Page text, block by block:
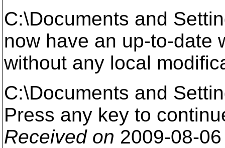
C:\Documents and
now have an up-to-date
without any local
C:\Documents and
Press any key to
Received on 2009-08-